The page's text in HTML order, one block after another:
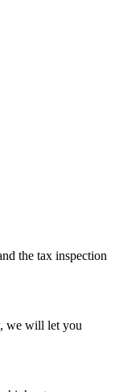
the tax inspection
we will let you